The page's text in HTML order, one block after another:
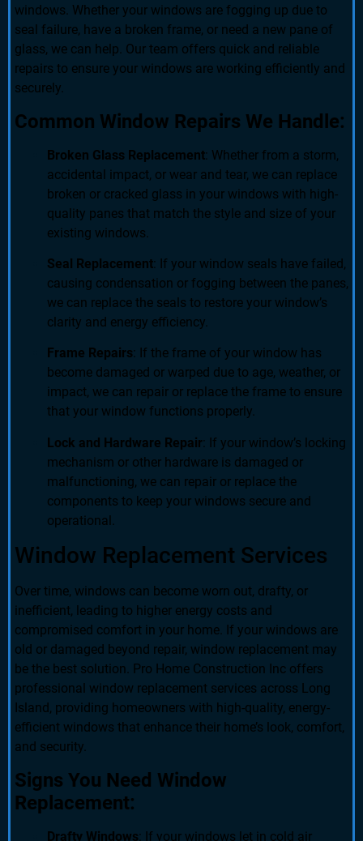
windows. Whether your windows are fogging up due to
seal failure, have a broken frame, or need a new pane of
glass, we can help. Our team offers quick and reliable
repairs to ensure your windows are working efficiently and
securely.
Common Window Repairs We Handle:
Broken Glass Replacement: Whether from a storm,
accidental impact, or wear and tear, we can replace
broken or cracked glass in your windows with high-
quality panes that match the style and size of your
existing windows.
Seal Replacement: If your window seals have failed,
causing condensation or fogging between the panes,
we can replace the seals to restore your window’s
clarity and energy efficiency.
Frame Repairs: If the frame of your window has
become damaged or warped due to age, weather, or
impact, we can repair or replace the frame to ensure
that your window functions properly.
Lock and Hardware Repair: If your window’s locking
mechanism or other hardware is damaged or
malfunctioning, we can repair or replace the
components to keep your windows secure and
operational.
Window Replacement Services
Over time, windows can become worn out, drafty, or
inefficient, leading to higher energy costs and
compromised comfort in your home. If your windows are
old or damaged beyond repair, window replacement may
be the best solution. Pro Home Construction Inc offers
professional window replacement services across Long
Island, providing homeowners with high-quality, energy-
efficient windows that enhance their home’s look, comfort,
and security.
Signs You Need Window
Replacement:
Drafty Windows: If your windows let in cold air